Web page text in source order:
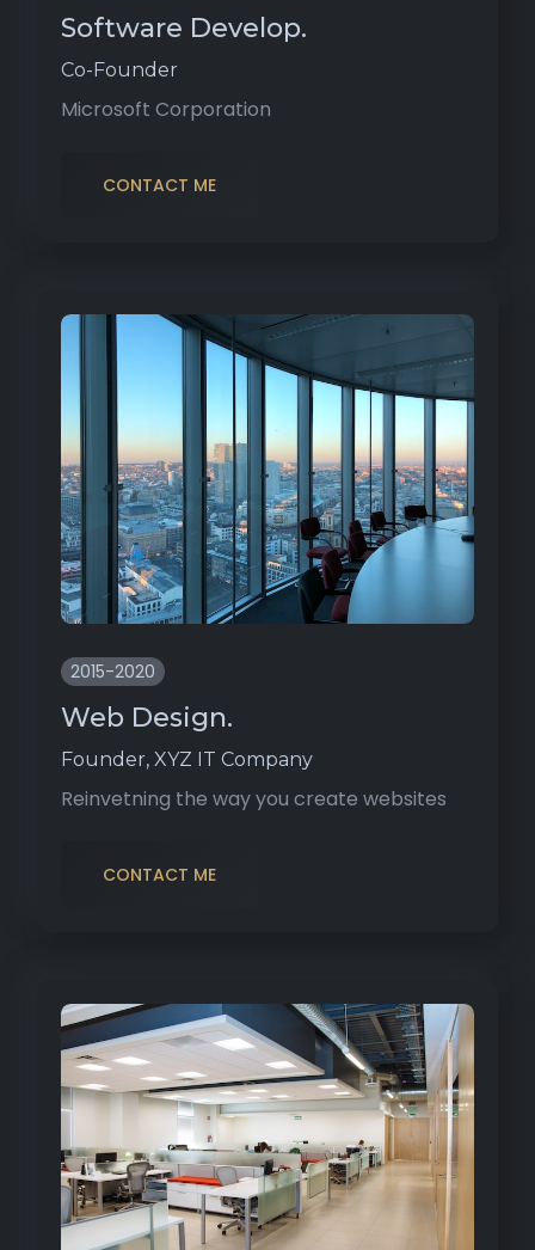
Software Develop.
Co-Founder
Microsoft Corporation
CONTACT ME
2015-2020
Web Design.
Founder, XYZ IT Company
Reinvetning the way you create websites
CONTACT ME